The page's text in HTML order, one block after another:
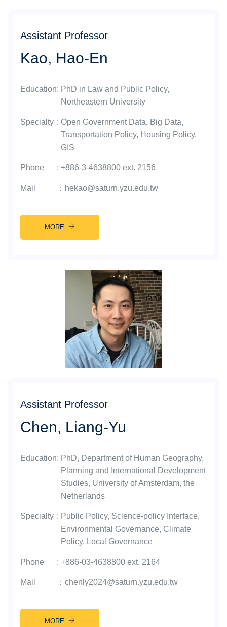
Assistant Professor
Kao, Hao-En
Education: PhD in Law and Public Policy,
Northeastern University
Specialty : Open Government Data, Big Data,
Transportation Policy, Housing Policy,
GIS
Phone : +886-3-4638800 ext. 2156
Mail ： hekao@saturn.yzu.edu.tw
MORE
Assistant Professor
Chen, Liang-Yu
Education: PhD, Department of Human Geography,
Planning and International Development
Studies, University of Amsterdam, the
Netherlands
Specialty : Public Policy, Science-policy Interface,
Environmental Governance, Climate
Policy, Local Governance
Phone : +886-03-4638800 ext. 2164
Mail ： chenly2024@saturn.yzu.edu.tw
MORE